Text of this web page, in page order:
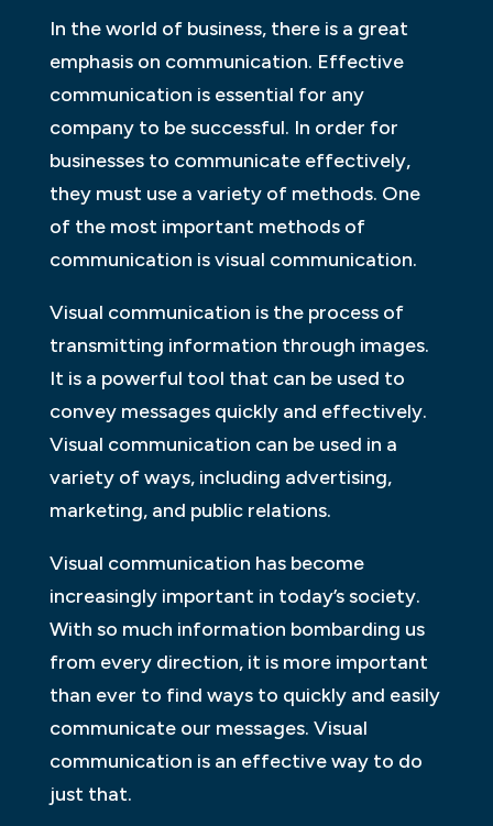
In the world of business, there is a great
emphasis on communication. Effective
communication is essential for any
company to be successful. In order for
businesses to communicate effectively,
they must use a variety of methods. One
of the most important methods of
communication is visual communication.
Visual communication is the process of
transmitting information through images.
It is a powerful tool that can be used to
convey messages quickly and effectively.
Visual communication can be used in a
variety of ways, including advertising,
marketing, and public relations.
Visual communication has become
increasingly important in today’s society.
With so much information bombarding us
from every direction, it is more important
than ever to find ways to quickly and easily
communicate our messages. Visual
communication is an effective way to do
just that.